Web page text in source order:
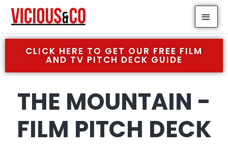
Skip
content
CLICK HERE TO GET OUR FREE FILM
AND TV PITCH DECK GUIDE
THE MOUNTAIN -
FILM PITCH DECK